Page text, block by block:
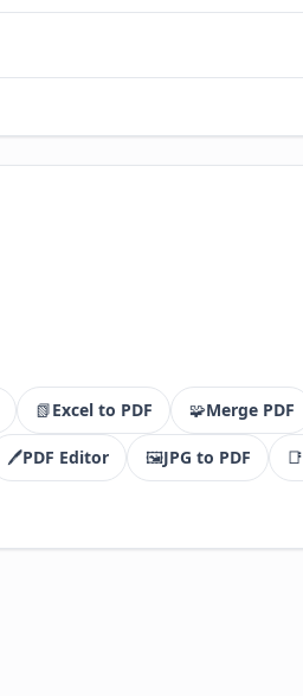
📗Excel to PDF 🧩Merge PDF
🖊️PDF Editor 🖼️JPG to PDF 📑